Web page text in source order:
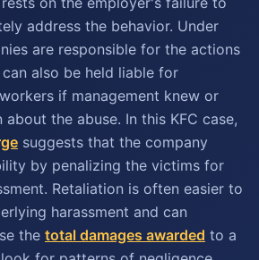
address the behavior. Under
are responsible for the actions
also be held liable for
if management knew or
the abuse. In this KFC case,
suggests that the company
by penalizing the victims for
Retaliation is often easier to
harassment and can
the total damages awarded to a